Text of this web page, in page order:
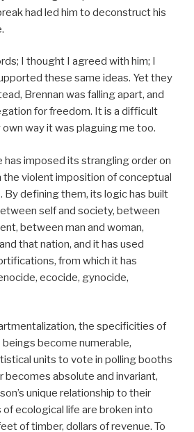
had led him to deconstruct his
I thought I agreed with him; I
these same ideas. Yet they
Brennan was falling apart, and
for freedom. It is a difficult
way it was plaguing me too.
has imposed its strangling order on
violent imposition of conceptual
By defining them, its logic has built
self and society, between
between man and woman,
that nation, and it has used
from which it has
ecocide, gynocide,
the specificities of
beings become numerable,
units to vote in polling booths
becomes absolute and invariant,
unique relationship to their
ecological life are broken into
of timber, dollars of revenue. To